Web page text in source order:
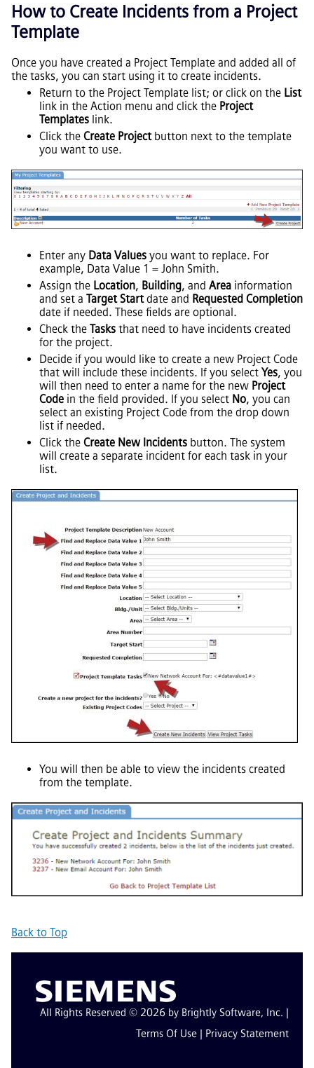
How to Create Incidents from a Project
Template
Once you have created a Project Template and added all of
the tasks, you can start using it to create incidents.
Return to the Project Template list; or click on the List
link in the Action menu and click the Project
Templates link.
Click the Create Projectbutton next to the template
you want to use.
Enter any Data Values you want to replace. For
example, Data Value 1 = John Smith.
Assign the Location, Building, and Area information
and set a Target Startdate and Requested Completion
date if needed. These fields are optional.
Check the Tasks that need to have incidents created
for the project.
Decide if you would like to create a new Project Code
that will include these incidents. If you select Yes, you
will then need to enter a name for the new Project
Code in the field provided. If you select No, you can
select an existing Project Code from the drop down
list if needed.
Click the Create New Incidents button. The system
will create a separate incident for each task in your
list.
You will then be able to view the incidents created
from the template.
Back to Top
All Rights Reserved © 2026 by Brightly Software, Inc. |
Terms Of Use | Privacy Statement